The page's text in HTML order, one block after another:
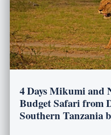
4 Days Mikumi and
Budget Safari from
Southern Tanzania